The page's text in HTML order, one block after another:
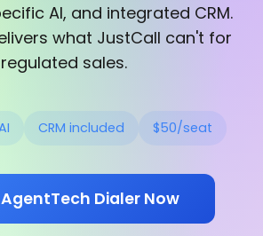
AI, and integrated CRM.
what JustCall can't for
regulated sales.
CRM included $50/seat
Dialer Now